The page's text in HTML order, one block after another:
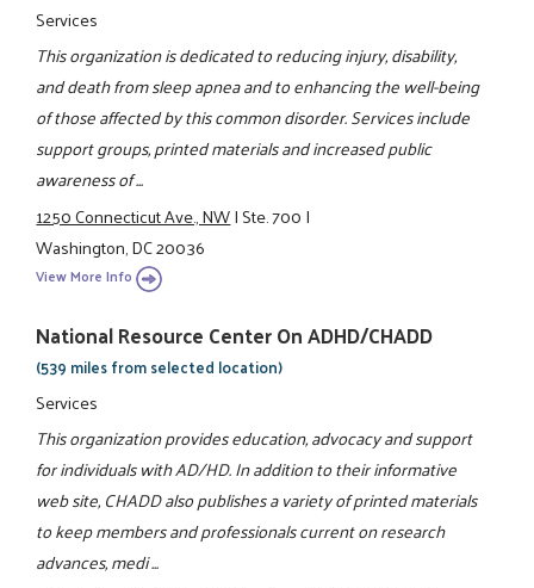
Services
This organization is dedicated to reducing injury, disability,
and death from sleep apnea and to enhancing the well-being
of those affected by this common disorder. Services include
support groups, printed materials and increased public
awareness of ...
1250 Connecticut Ave., NW|Ste. 700|
Washington, DC 20036
View More Info
National Resource Center On ADHD/CHADD
(539 miles from selected location)
Services
This organization provides education, advocacy and support
for individuals with AD/HD. In addition to their informative
web site, CHADD also publishes a variety of printed materials
to keep members and professionals current on research
advances, medi ...